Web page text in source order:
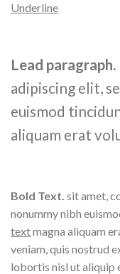
Underline
Lead paragraph
adipiscing elit,
euismod
aliquam erat
Bold Text. sit amet,
nonummy nibh
textmagna aliquam
veniam, quis nostrud
lobortis nisl ut aliquip